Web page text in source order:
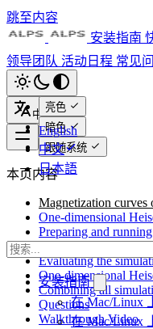
跳至内容
安装指南
领导团队 活动日程 常见
亮色
暗色
跟随系统
中文
English
中文
日本語
安装指南
在 Mac/Linux
在 Mac/Linux
本页内容
Magnetization curves
One-dimensional
Preparing and
Preparing and
Evaluating the
One-dimensional
Combining all
Questions
Walkthrough Video